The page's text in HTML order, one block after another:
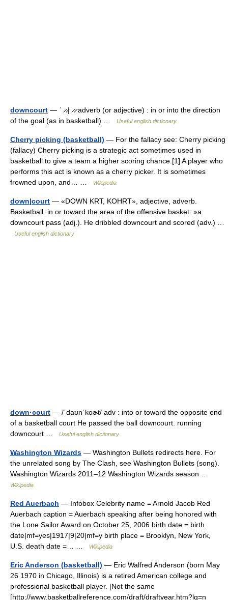
downcourt — ˈ ̷ ̷| ̷ ̷ adverb (or adjective) : in or into the direction
of the goal (as in basketball) …
Useful english dictionary
Cherry picking (basketball) — For the fallacy see: Cherry picking
(fallacy) Cherry picking is a strategic act sometimes used in
basketball to give a team a higher scoring chance.[1] A player who
performs this act is known as a cherry picker. It is sometimes
frowned upon, and… …
Wikipedia
down|court — «DOWN KRT, KOHRT», adjective, adverb.
Basketball. in or toward the area of the offensive basket: »a
downcourt pass (adj.). He dribbled downcourt and scored (adv.) …
Useful english dictionary
down·court — /ˈdaʊnˈkoɚt/ adv : into or toward the opposite end
of a basketball court He passed the ball downcourt. running
downcourt …
Useful english dictionary
Washington Wizards — Washington Bullets redirects here. For
the unrelated song by The Clash, see Washington Bullets (song).
Washington Wizards 2011–12 Washington Wizards season …
Wikipedia
Red Auerbach — Infobox Celebrity name = Arnold Jacob Red
Auerbach caption = Auerbach speaking after being honored with
the Lone Sailor Award on October 25, 2006 birth date = birth
date|mf=yes|1917|9|20|mf=y birth place = Brooklyn, New York,
U.S. death date =… …
Wikipedia
Eric Anderson (basketball) — Eric Walfred Anderson (born May
26 1970 in Chicago, Illinois) is a retired American college and
professional basketball player. [Not the same
[http://www.basketballreference.com/draft/draftyear.htm?lg=n